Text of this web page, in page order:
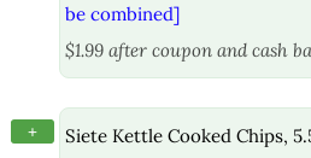
be combined]
$1.99 after coupon and cash
+
Siete Kettle Cooked Chips,